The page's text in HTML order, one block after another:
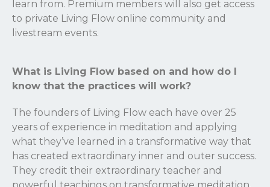
learn from. Premium members will also get access
to private Living Flow online community and
livestream events.
What is Living Flow based on and how do I
know that the practices will work?
The founders of Living Flow each have over 25
years of experience in meditation and applying
what they’ve learned in a transformative way that
has created extraordinary inner and outer success.
They credit their extraordinary teacher and